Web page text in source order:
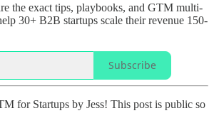
the exact tips, playbooks, and GTM multi-
30+ B2B startups scale their revenue 150-
Subscribe
for Startups by Jess! This post is public so